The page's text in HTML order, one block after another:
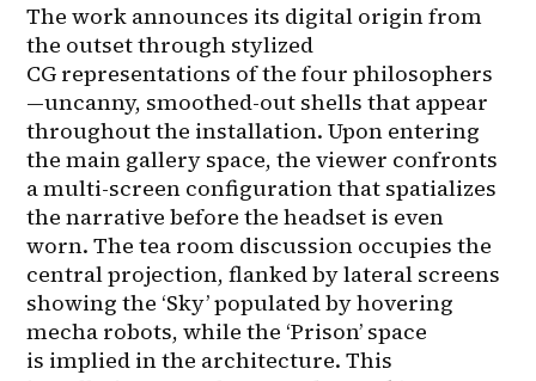
The work announces its digital origin from
the outset through stylized
CG representations of the four philosophers
—uncanny, smoothed-out shells that appear
throughout the installation. Upon entering
the main gallery space, the viewer confronts
a multi-screen configuration that spatializes
the narrative before the headset is even
worn. The tea room discussion occupies the
central projection, flanked by lateral screens
showing the ‘Sky’ populated by hovering
mecha robots, while the ‘Prison’ space
is implied in the architecture. This